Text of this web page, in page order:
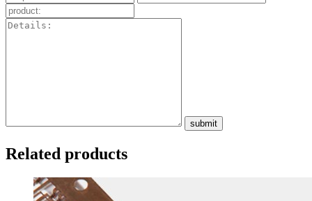
submit
Related products